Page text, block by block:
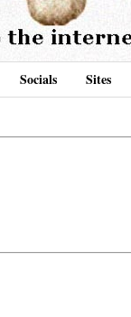
Socials Sites